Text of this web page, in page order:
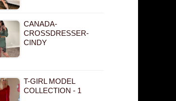
CANADA-
CROSSDRESSER-
CINDY
T-GIRL MODEL
COLLECTION - 1